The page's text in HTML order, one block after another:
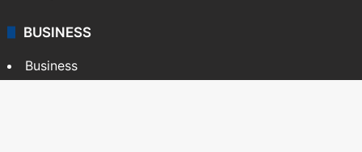
BUSINESS
Business